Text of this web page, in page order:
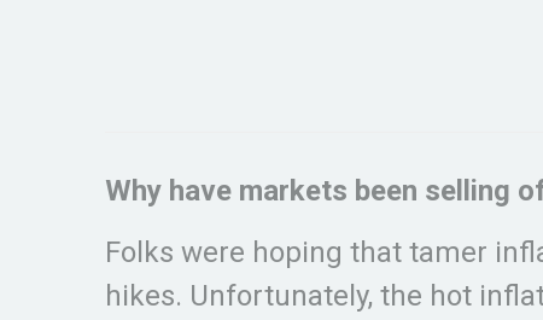
Why have markets been selling
Folks were hoping that tamer
hikes. Unfortunately, the hot